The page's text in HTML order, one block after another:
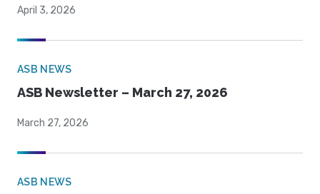
April 3, 2026
ASB NEWS
ASB Newsletter – March 27, 2026
March 27, 2026
ASB NEWS